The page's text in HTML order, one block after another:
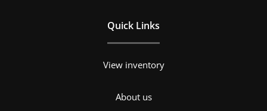
Quick Links
View inventory
About us